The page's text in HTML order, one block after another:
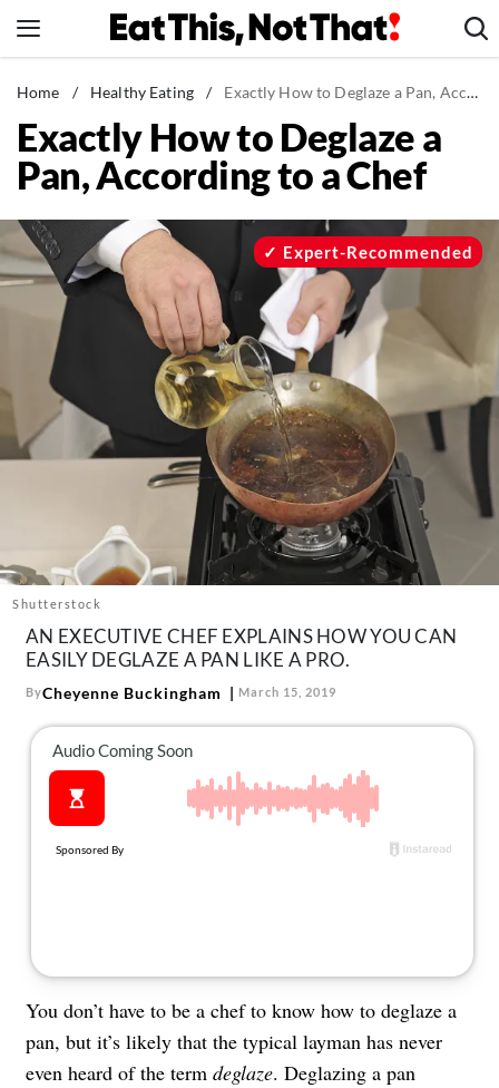
to
News
Healthy Eating
Groceries
Restaurants
Recipes
Drinks
Mind + Body
The Books
The Newsletter
Contact
Follow
us:
FacebookInstagram
Home / Healthy Eating / Exactly How to Deglaze a Pan, According to a Chef
Exactly How to Deglaze a
Pan, According to a Chef
Shutterstock
Expert-Recommended
AN EXECUTIVE CHEF EXPLAINS HOW YOU CAN
EASILY DEGLAZE A PAN LIKE A PRO.
ByCheyenne Buckingham March 15, 2019
You don’t have to be a chef to know how to deglaze a
pan, but it’s likely that the typical layman has never
even heard of the term deglaze. Deglazing a pan